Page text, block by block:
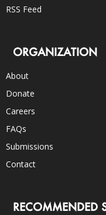
RSS Feed
ORGANIZATION
About
Donate
Careers
FAQs
Submissions
Contact
RECOMMENDED